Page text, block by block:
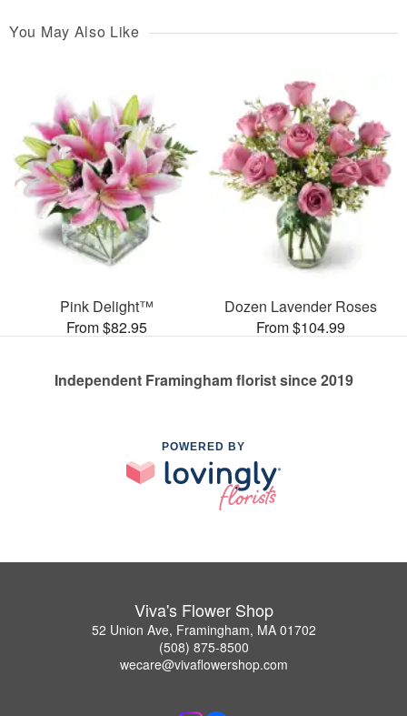
You May Also Like
Pink Delight™
From $82.95
Dozen Lavender Roses
From $104.99
Independent Framingham florist since 2019
POWERED BY
Viva's Flower Shop
52 Union Ave, Framingham, MA 01702
(508) 875-8500
wecare@vivaflowershop.com